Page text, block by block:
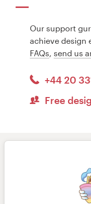
Our support
achieve design
FAQs, send us
+44 20
Free